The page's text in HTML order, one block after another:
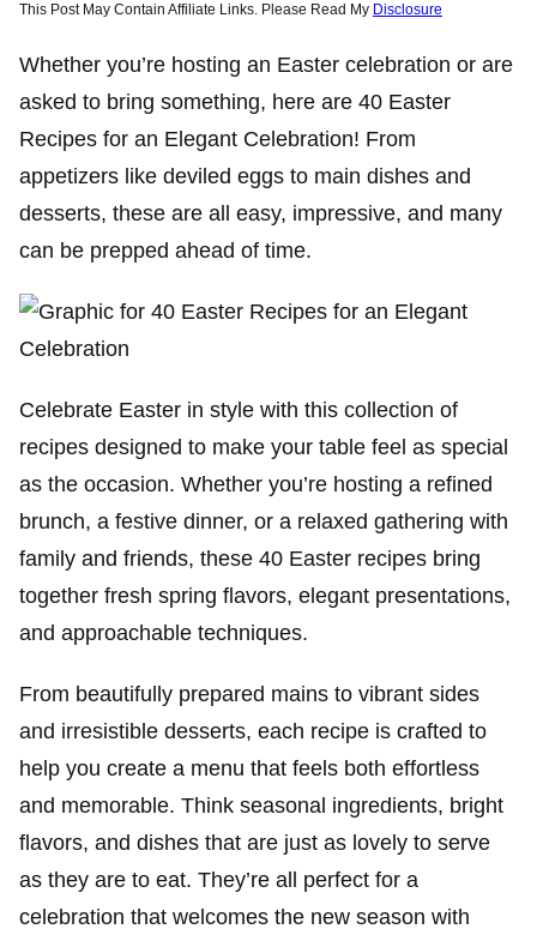
This Post May Contain Affiliate Links. Please Read My Disclosure
Whether you’re hosting an Easter celebration or are
asked to bring something, here are 40 Easter
Recipes for an Elegant Celebration! From
appetizers like deviled eggs to main dishes and
desserts, these are all easy, impressive, and many
can be prepped ahead of time.
Celebrate Easter in style with this collection of
recipes designed to make your table feel as special
as the occasion. Whether you’re hosting a refined
brunch, a festive dinner, or a relaxed gathering with
family and friends, these 40 Easter recipes bring
together fresh spring flavors, elegant presentations,
and approachable techniques.
From beautifully prepared mains to vibrant sides
and irresistible desserts, each recipe is crafted to
help you create a menu that feels both effortless
and memorable. Think seasonal ingredients, bright
flavors, and dishes that are just as lovely to serve
as they are to eat. They’re all perfect for a
celebration that welcomes the new season with